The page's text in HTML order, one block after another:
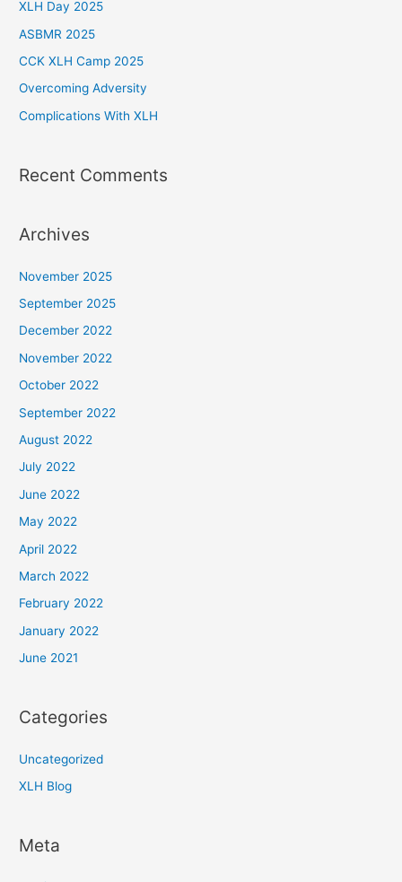
h
f
o
XLH Day 2025
ASBMR 2025
CCK XLH Camp 2025
Overcoming Adversity
Complications With XLH
Recent Comments
Archives
November 2025
September 2025
December 2022
November 2022
October 2022
September 2022
August 2022
July 2022
June 2022
May 2022
April 2022
March 2022
February 2022
January 2022
June 2021
Categories
Uncategorized
XLH Blog
Meta